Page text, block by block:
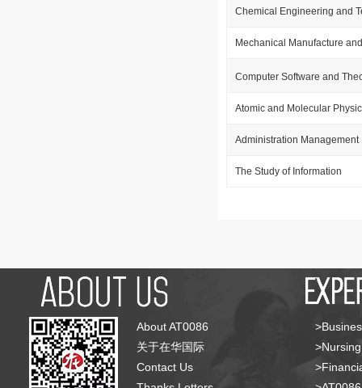
Chemical Engineering and
Mechanical Manufacture
Computer Software and
Atomic and Molecular
Administration Management
The Study of Information
About AT0086
关于在华国际
Contact Us